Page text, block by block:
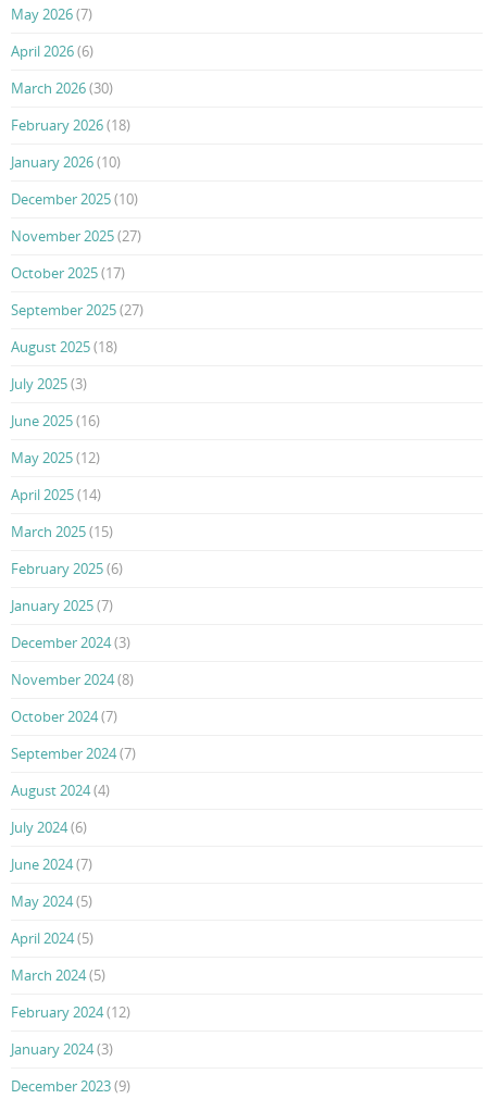
May 2026(7)
April 2026(6)
March 2026(30)
February 2026(18)
January 2026(10)
December 2025(10)
November 2025(27)
October 2025(17)
September 2025(27)
August 2025(18)
July 2025(3)
June 2025(16)
May 2025(12)
April 2025(14)
March 2025(15)
February 2025(6)
January 2025(7)
December 2024(3)
November 2024(8)
October 2024(7)
September 2024(7)
August 2024(4)
July 2024(6)
June 2024(7)
May 2024(5)
April 2024(5)
March 2024(5)
February 2024(12)
January 2024(3)
December 2023(9)